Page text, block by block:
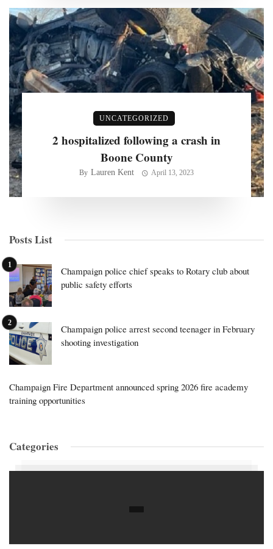
UNCATEGORIZED
2 hospitalized following a crash in
Boone County
By Lauren Kent April 13, 2023
Posts List
Champaign police chief speaks to Rotary club about
public safety efforts
Champaign police arrest second teenager in February
shooting investigation
Champaign Fire Department announced spring 2026 fire academy
training opportunities
Categories